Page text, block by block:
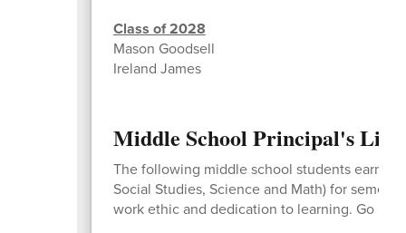
Class of 2028
Mason Goodsell
Ireland James
Middle School Principal's List
The following middle school students earned
Social Studies, Science and Math) for
work ethic and dedication to learning. Go